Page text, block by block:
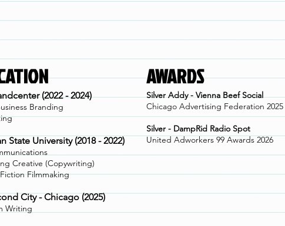
(2022 - 2024)
Branding
State University (2018 - 2022)
Creative (Copywriting)
Filmmaking
City - Chicago (2025)
Writing
AWARDS
Silver Addy - Vienna Beef Social
Chicago Advertising Federation 2025
Silver - DampRid Radio Spot
United Adworkers 99 Awards 2026